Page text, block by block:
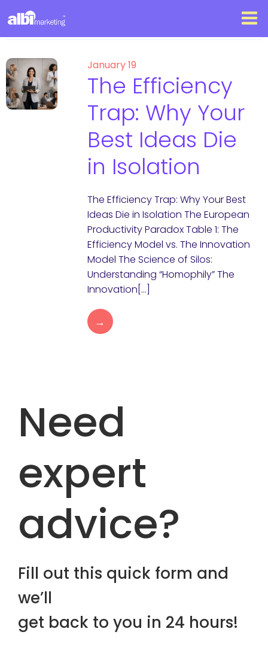
January 19
The Efficiency
Trap: Why Your
Best Ideas Die
in Isolation
The Efficiency Trap: Why Your Best
Ideas Die in Isolation The European
Productivity Paradox Table 1: The
Efficiency Model vs. The Innovation
Model The Science of Silos:
Understanding “Homophily” The
Innovation[…]
→
Need
expert
advice?
Fill out this quick form and
we’ll
get back to you in 24 hours!